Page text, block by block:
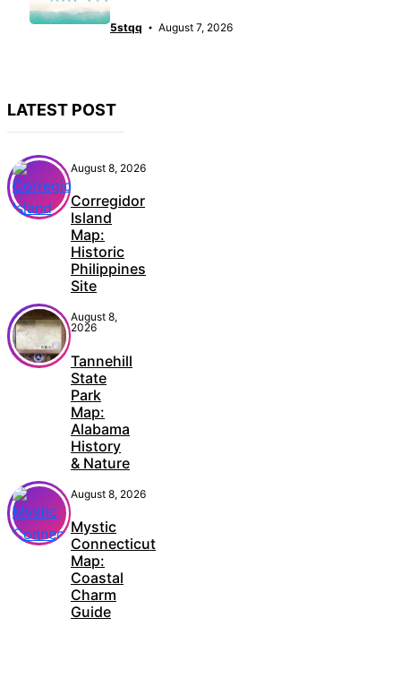
5stqq August 7, 2026
LATEST POST
August 8, 2026
Corregidor
Island
Map:
Historic
Philippines
Site
August 8,
2026
Tannehill
State
Park
Map:
Alabama
History
& Nature
August 8, 2026
Mystic
Connecticut
Map:
Coastal
Charm
Guide